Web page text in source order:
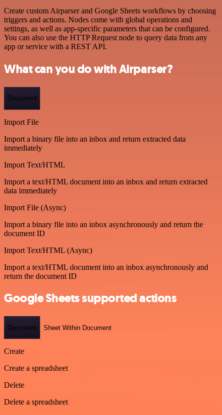
Create custom Airparser and Google Sheets workflows by choosing
triggers and actions. Nodes come with global operations and
settings, as well as app-specific parameters that can be configured.
You can also use the HTTP Request node to query data from any
app or service with a REST API.
What can you do with Airparser?
Document
Import File
Import a binary file into an inbox and return extracted data
immediately
Import Text/HTML
Import a text/HTML document into an inbox and return extracted
data immediately
Import File (Async)
Import a binary file into an inbox asynchronously and return the
document ID
Import Text/HTML (Async)
Import a text/HTML document into an inbox asynchronously and
return the document ID
Google Sheets supported actions
Document Sheet Within Document
Create
Create a spreadsheet
Delete
Delete a spreadsheet